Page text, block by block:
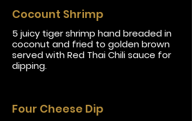
Cocount Shrimp
5 juicy tiger shrimp hand breaded in
coconut and fried to golden brown
served with Red Thai Chili sauce for
dipping.
Four Cheese Dip